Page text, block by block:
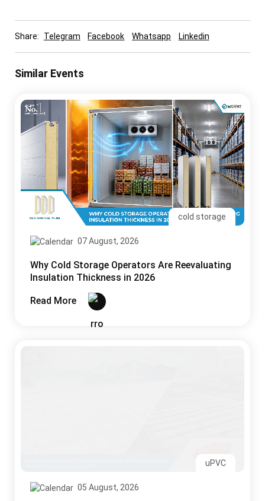
Share: Telegram Facebook Whatsapp Linkedin
Similar Events
cold storage
07 August, 2026
Why Cold Storage Operators Are Reevaluating
Insulation Thickness in 2026
Read More
uPVC
05 August, 2026